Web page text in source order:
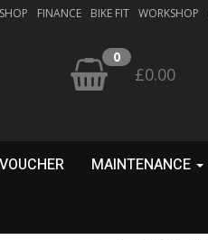
FINANCE BIKE FIT WORKSHOP
0
£0.00
MAINTENANCE